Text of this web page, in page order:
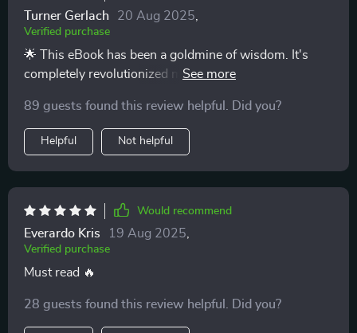
Turner Gerlach 20 Aug 2025
Verified purchase
🌟 This eBook has been a goldmine of wisdom. It's
completely revolutionized my approach to parenting,
89 guests found this review helpful. Did you?
Helpful Not helpful
Would recommend
Everardo Kris 19 Aug 2025
Verified purchase
Must read 🔥
28 guests found this review helpful. Did you?